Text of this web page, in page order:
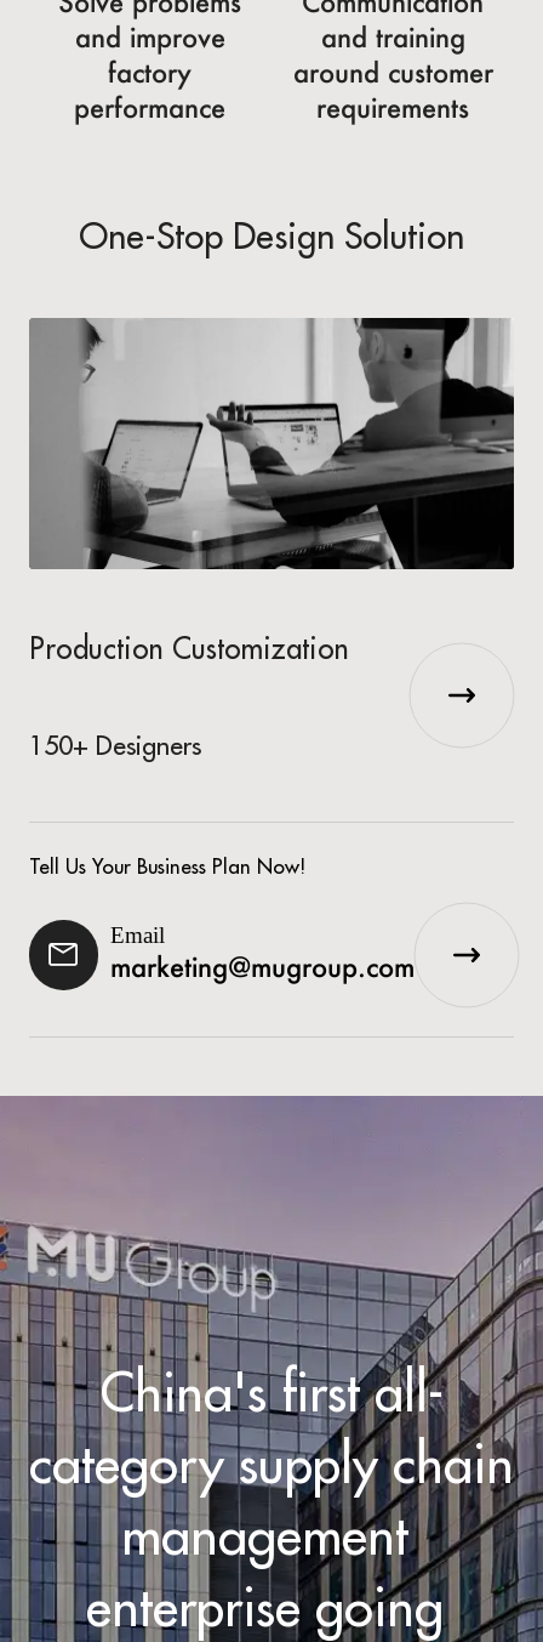
and improve
factory
performance
and training
around customer
requirements
One-Stop Design Solution
Production Customization
150+ Designers
Tell Us Your Business Plan Now!
Email
marketing@mugroup.com
China's first all-
category supply chain
management
enterprise going